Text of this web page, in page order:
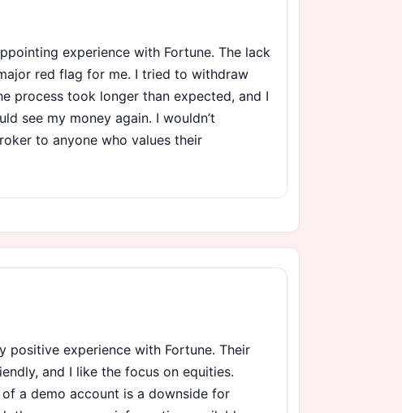
experience with Fortune. The lack
red flag for me. I tried to withdraw
process took longer than expected, and I
see my money again. I wouldn’t
to anyone who values their
positive experience with Fortune. Their
and I like the focus on equities.
a demo account is a downside for